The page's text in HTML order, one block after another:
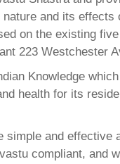
and its
on the existing
223 Westchester
Knowledge
health for its
simple and
compliant, and